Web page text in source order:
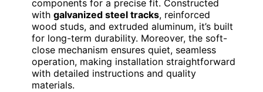
components for a precise fit. Constructed
with galvanized steel tracks, reinforced
wood studs, and extruded aluminum, it’s built
for long-term durability. Moreover, the soft-
close mechanism ensures quiet, seamless
operation, making installation straightforward
with detailed instructions and quality
materials.